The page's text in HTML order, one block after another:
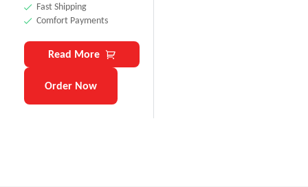
Fast Shipping
Comfort Payments
Read More
Order Now